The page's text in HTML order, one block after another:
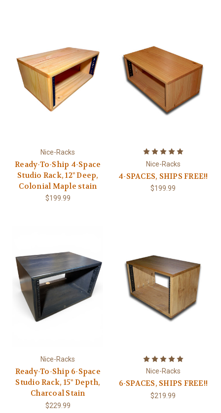
Nice-Racks
Ready-To-Ship 4-Space
Studio Rack, 12" Deep,
Colonial Maple stain
$199.99
Nice-Racks
4-SPACES, SHIPS FREE!!
$199.99
Nice-Racks
Ready-To-Ship 6-Space
Studio Rack, 15" Depth,
Charcoal Stain
$229.99
Nice-Racks
6-SPACES, SHIPS FREE!!
$219.99